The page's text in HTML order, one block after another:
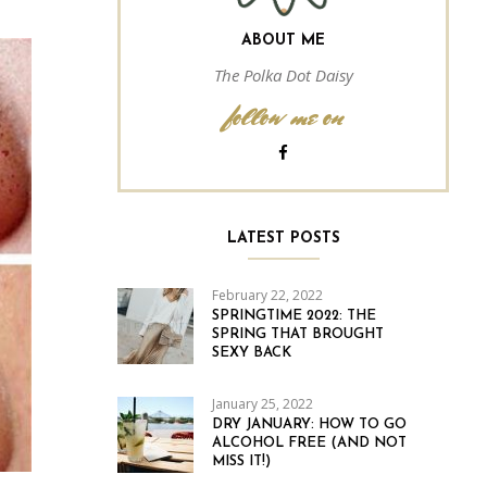
ABOUT ME
The Polka Dot Daisy
follow me on
LATEST POSTS
February 22, 2022
SPRINGTIME 2022: THE
SPRING THAT BROUGHT
SEXY BACK
January 25, 2022
DRY JANUARY: HOW TO GO
ALCOHOL FREE (AND NOT
MISS IT!)